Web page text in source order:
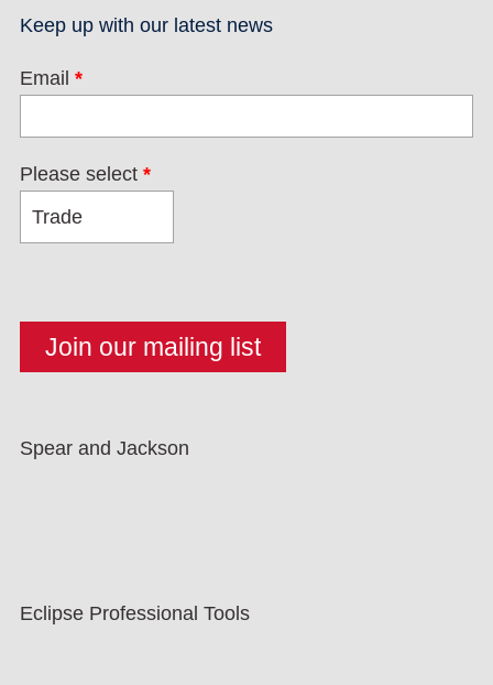
Keep up with our latest news
Email *
Please select *
Spear and Jackson
Eclipse Professional Tools